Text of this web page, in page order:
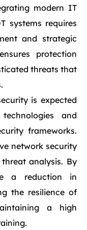
modern IT
systems requires
and strategic
protection
threats that
is expected
and
frameworks.
network security
analysis. By
a reduction in
the resilience of
a high